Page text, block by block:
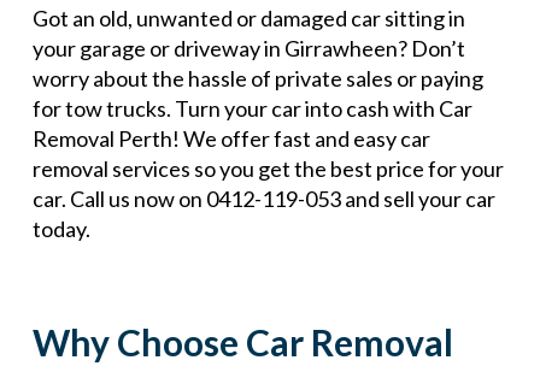
Got an old, unwanted or damaged car sitting in
your garage or driveway in Girrawheen? Don’t
worry about the hassle of private sales or paying
for tow trucks. Turn your car into cash with Car
Removal Perth! We offer fast and easy car
removal services so you get the best price for your
car. Call us now on 0412-119-053 and sell your car
today.
Why Choose Car Removal